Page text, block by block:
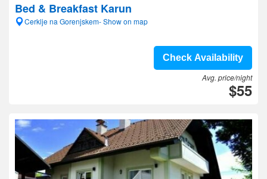
Bed & Breakfast Karun
Cerklje na Gorenjskem- Show on map
Check Availability
Avg. price/night
$55